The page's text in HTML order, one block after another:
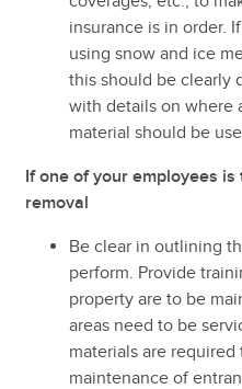
insurance is in order.
using snow and ice
this should be clearly
with details on where
material should be
If one of your employees
removal
Be clear in outlining
perform. Provide
property are to be
areas need to be
materials are
maintenance of